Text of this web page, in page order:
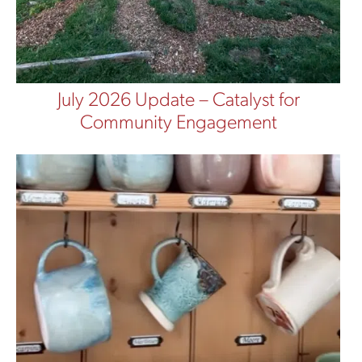
July 2026 Update – Catalyst for
Community Engagement